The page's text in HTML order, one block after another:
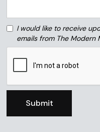
I would like to receive
emails from The Modern